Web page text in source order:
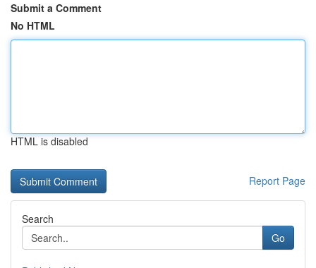
Submit a Comment
No HTML
HTML is disabled
Report Page
Search
Go